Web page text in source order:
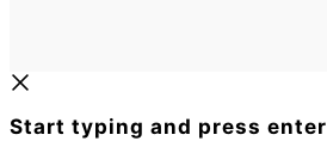
Start typing and press